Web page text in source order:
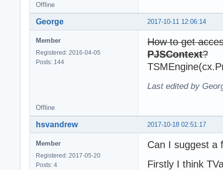
Offline
2017-10-11 12:06:14
George
Member
Registered: 2016-04-05
Posts: 144
How to get
PJSContext?
Last edited by
Offline
2017-10-18 02:51:17
hsvandrew
Member
Registered: 2017-05-20
Posts: 4
Can I suggest a
Firstly I think